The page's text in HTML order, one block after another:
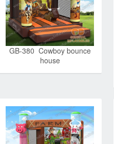
GB-380 Cowboy bounce
house